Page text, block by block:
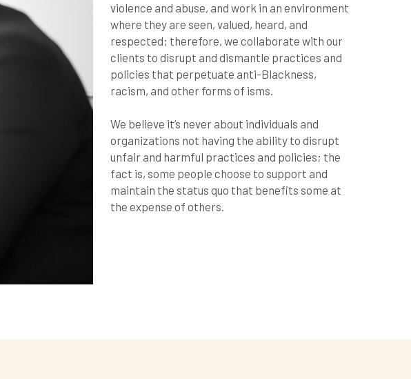
violence and abuse, and work in an environment
where they are seen, valued, heard, and
respected; therefore, we collaborate with our
clients to disrupt and dismantle practices and
policies that perpetuate anti-Blackness,
racism, and other forms of isms.
We believe it’s never about individuals and
organizations not having the ability to disrupt
unfair and harmful practices and policies; the
fact is, some people choose to support and
maintain the status quo that benefits some at
the expense of others.